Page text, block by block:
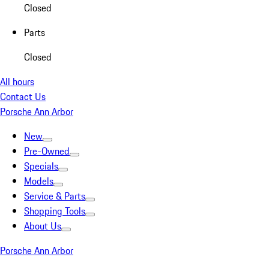
Closed
Parts
Closed
All hours
Contact Us
Porsche Ann Arbor
New
Pre-Owned
Specials
Models
Service & Parts
Shopping Tools
About Us
Porsche Ann Arbor